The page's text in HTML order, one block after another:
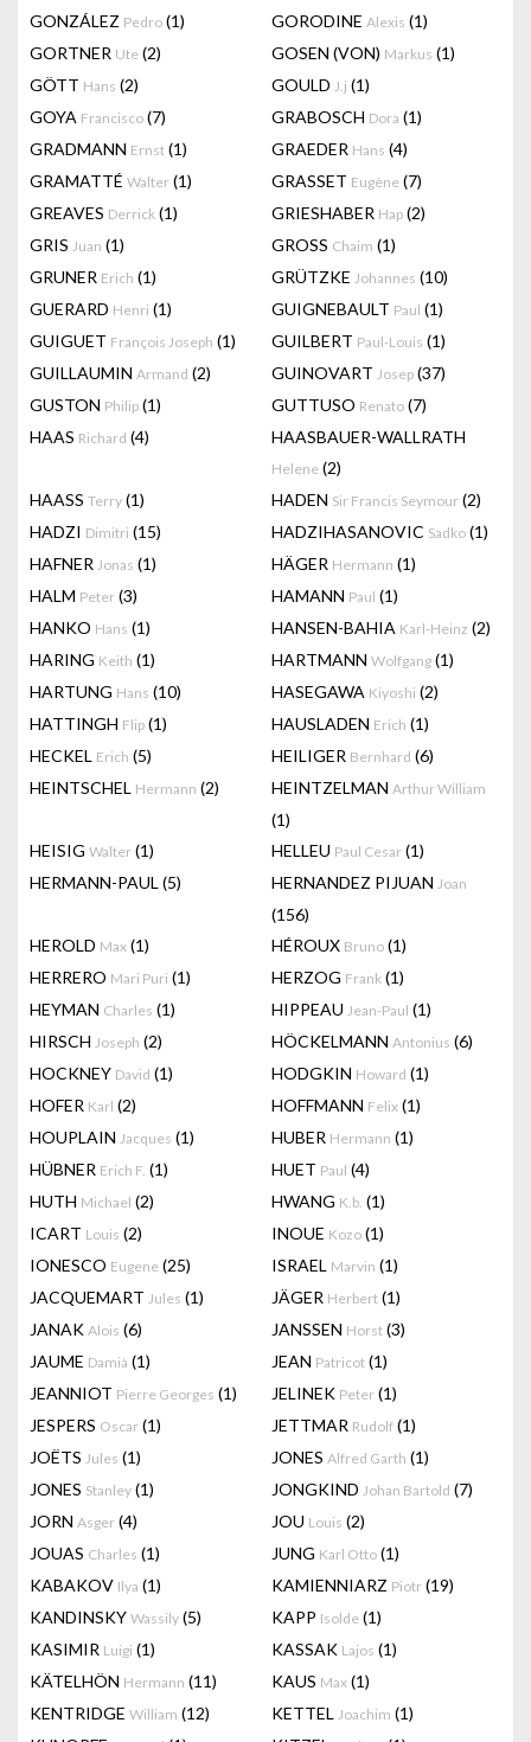
GONZÁLEZ Pedro (1) GORODINE Alexis (1)
GORTNER Ute (2) GOSEN (VON) Markus (1)
GÖTT Hans (2) GOULD J.j (1)
GOYA Francisco (7) GRABOSCH Dora (1)
GRADMANN Ernst (1) GRAEDER Hans (4)
GRAMATTÉ Walter (1) GRASSET Eugène (7)
GREAVES Derrick (1) GRIESHABER Hap (2)
GRIS Juan (1) GROSS Chaim (1)
GRUNER Erich (1) GRÜTZKE Johannes (10)
GUERARD Henri (1) GUIGNEBAULT Paul (1)
GUIGUET François Joseph (1) GUILBERT Paul-Louis (1)
GUILLAUMIN Armand (2) GUINOVART Josep (37)
GUSTON Philip (1) GUTTUSO Renato (7)
HAAS Richard (4) HAASBAUER-WALLRATH
Helene (2)
HAASS Terry (1) HADEN Sir Francis Seymour (2)
HADZI Dimitri (15) HADZIHASANOVIC Sadko (1)
HAFNER Jonas (1) HÄGER Hermann (1)
HALM Peter (3) HAMANN Paul (1)
HANKO Hans (1) HANSEN-BAHIA Karl-Heinz (2)
HARING Keith (1) HARTMANN Wolfgang (1)
HARTUNG Hans (10) HASEGAWA Kiyoshi (2)
HATTINGH Flip (1) HAUSLADEN Erich (1)
HECKEL Erich (5) HEILIGER Bernhard (6)
HEINTSCHEL Hermann (2) HEINTZELMAN Arthur William
(1)
HEISIG Walter (1) HELLEU Paul Cesar (1)
HERMANN-PAUL (5) HERNANDEZ PIJUAN Joan
(156)
HEROLD Max (1) HÉROUX Bruno (1)
HERRERO Mari Puri (1) HERZOG Frank (1)
HEYMAN Charles (1) HIPPEAU Jean-Paul (1)
HIRSCH Joseph (2) HÖCKELMANN Antonius (6)
HOCKNEY David (1) HODGKIN Howard (1)
HOFER Karl (2) HOFFMANN Felix (1)
HOUPLAIN Jacques (1) HUBER Hermann (1)
HÜBNER Erich F. (1) HUET Paul (4)
HUTH Michael (2) HWANG K.b. (1)
ICART Louis (2) INOUE Kozo (1)
IONESCO Eugene (25) ISRAEL Marvin (1)
JACQUEMART Jules (1) JÄGER Herbert (1)
JANAK Alois (6) JANSSEN Horst (3)
JAUME Damià (1) JEAN Patricot (1)
JEANNIOT Pierre Georges (1) JELINEK Peter (1)
JESPERS Oscar (1) JETTMAR Rudolf (1)
JOËTS Jules (1) JONES Alfred Garth (1)
JONES Stanley (1) JONGKIND Johan Bartold (7)
JORN Asger (4) JOU Louis (2)
JOUAS Charles (1) JUNG Karl Otto (1)
KABAKOV Ilya (1) KAMIENNIARZ Piotr (19)
KANDINSKY Wassily (5) KAPP Isolde (1)
KASIMIR Luigi (1) KASSAK Lajos (1)
KÄTELHÖN Hermann (11) KAUS Max (1)
KENTRIDGE William (12) KETTEL Joachim (1)